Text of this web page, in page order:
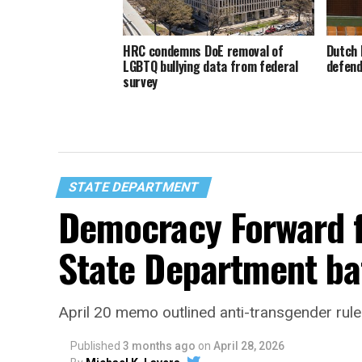
HRC condemns DoE removal of
LGBTQ bullying data from federal
survey
Dutch
STATE DEPARTMENT
Democracy
State Department
April 20 memo outlined anti-transgender rule
Published 3 months ago on April 28, 2026